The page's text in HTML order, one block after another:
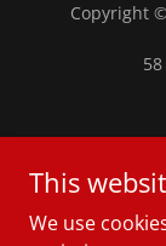
Copyright
This
We use